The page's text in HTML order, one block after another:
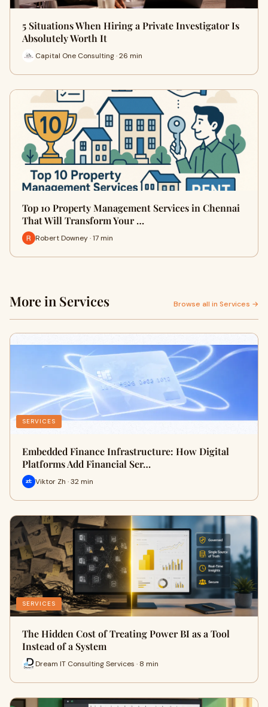
5 Situations When Hiring a Private Investigator Is
Absolutely Worth It
Capital One Consulting · 26 min
Top 10 Property Management Services in Chennai
That Will Transform Your …
Robert Downey · 17 min
More in Services Browse all in Services →
SERVICES
Embedded Finance Infrastructure: How Digital
Platforms Add Financial Ser…
Viktor Zh · 32 min
SERVICES
The Hidden Cost of Treating Power BI as a Tool
Instead of a System
Dream IT Consulting Services · 8 min